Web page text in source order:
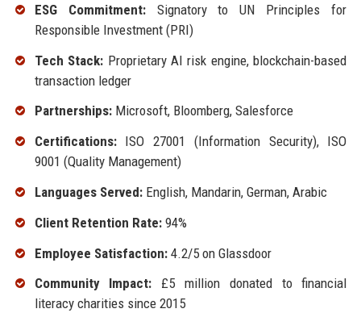
ESG Commitment:Signatory to UN Principles for
Responsible Investment (PRI)
Tech Stack: Proprietary AI risk engine, blockchain-based
transaction ledger
Partnerships:Microsoft, Bloomberg, Salesforce
Certifications:ISO 27001 (Information Security), ISO
9001 (Quality Management)
Languages Served:English, Mandarin, German, Arabic
Client Retention Rate:94%
Employee Satisfaction:4.2/5 on Glassdoor
Community Impact: £5 million donated to financial
literacy charities since 2015